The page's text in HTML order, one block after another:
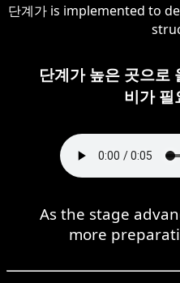
단계가 is implemented to
단계가 높은 곳으로
비가 필
As the stage
more